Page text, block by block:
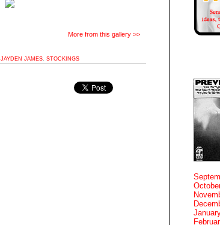
More from this gallery >>
JAYDEN JAMES STOCKINGS